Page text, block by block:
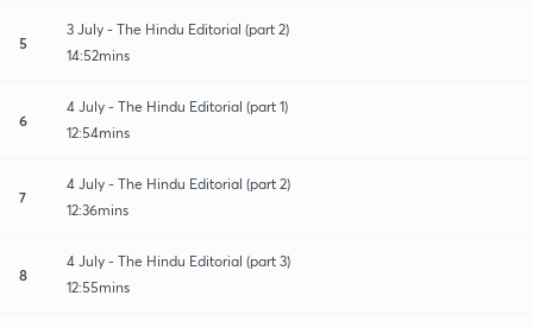
5
3 July - The Hindu Editorial (part 2)
14:52mins
6
4 July - The Hindu Editorial (part 1)
12:54mins
7
4 July - The Hindu Editorial (part 2)
12:36mins
8
4 July - The Hindu Editorial (part 3)
12:55mins